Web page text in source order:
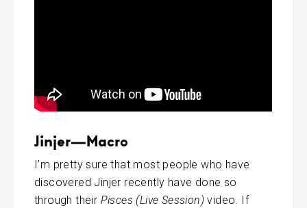
Jinjer—Macro
I’m pretty sure that most people who have
discovered Jinjer recently have done so
through their Pisces (Live Session) video. If